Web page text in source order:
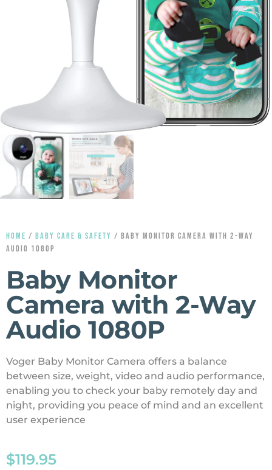
HOME / BABY CARE & SAFETY / BABY MONITOR CAMERA WITH 2-WAY
AUDIO 1080P
Baby Monitor
Camera with 2-Way
Audio 1080P
Voger Baby Monitor Camera offers a balance
between size, weight, video and audio performance,
enabling you to check your baby remotely day and
night, providing you peace of mind and an excellent
user experience
$119.95